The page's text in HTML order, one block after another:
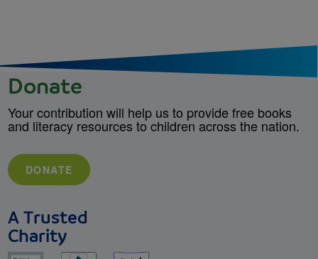
Donate
Your contribution will help us to provide free books
and literacy resources to children across the nation.
DONATE
A Trusted
Charity